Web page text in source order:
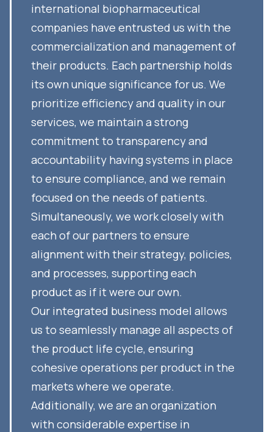
international biopharmaceutical
companies have entrusted us with the
commercialization and management of
their products. Each partnership holds
its own unique significance for us. We
prioritize efficiency and quality in our
services, we maintain a strong
commitment to transparency and
accountability having systems in place
to ensure compliance, and we remain
focused on the needs of patients.
Simultaneously, we work closely with
each of our partners to ensure
alignment with their strategy, policies,
and processes, supporting each
product as if it were our own.
Our integrated business model allows
us to seamlessly manage all aspects of
the product life cycle, ensuring
cohesive operations per product in the
markets where we operate.
Additionally, we are an organization
with considerable expertise in